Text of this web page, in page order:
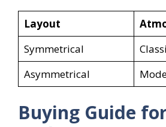
Layout
Symmetrical
Asymmetrical
Buying Guide